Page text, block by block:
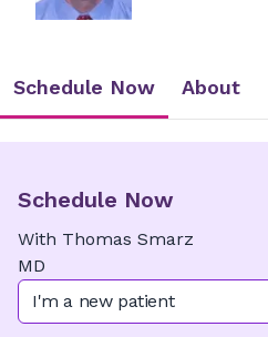
Schedule Now About
Schedule Now
With Thomas Smarz
MD
I'm a new patient